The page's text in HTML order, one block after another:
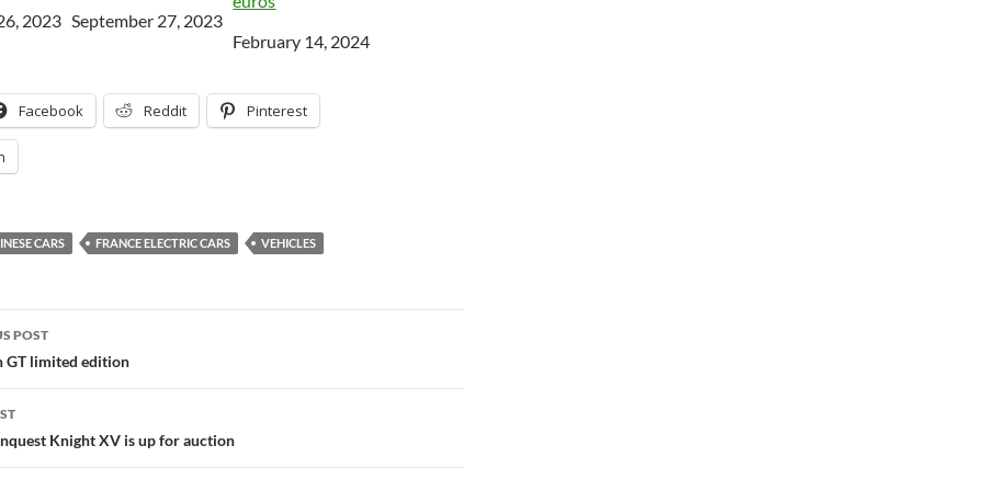
2023 Date
September 27, 2023
Date
February 14, 2024
Facebook Reddit Pinterest
CARS FRANCE ELECTRIC CARS VEHICLES
POST
GT limited edition
Knight XV is up for auction